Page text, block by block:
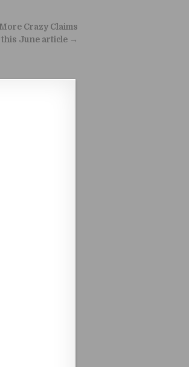
Crazy Claims
June article →